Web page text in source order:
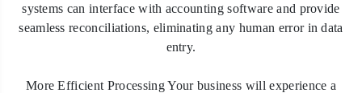
systems can interface with accounting software and provide
seamless reconciliations, eliminating any human error in data
entry.
More Efficient Processing Your business will experience a